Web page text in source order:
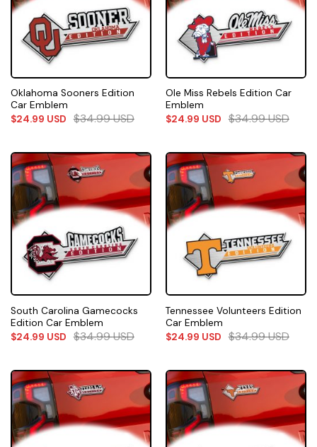
Oklahoma Sooners Edition
Car Emblem
$24.99 USD $34.99USD
Ole Miss Rebels Edition Car
Emblem
$24.99 USD $34.99USD
South Carolina Gamecocks
Edition Car Emblem
$24.99 USD $34.99USD
Tennessee Volunteers Edition
Car Emblem
$24.99 USD $34.99USD